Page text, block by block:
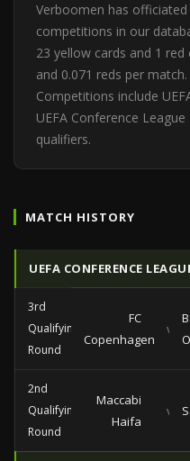
Verboomen has
competitions in our
23 yellow cards and 1
and 0.071 reds per
Competitions include
UEFA Conference
qualifiers.
MATCH HISTORY
UEFA CONFERENCE
3rd
Qualifying
Round
FC
Copenhagen
vs
2nd
Qualifying
Round
Maccabi
Haifa
vs